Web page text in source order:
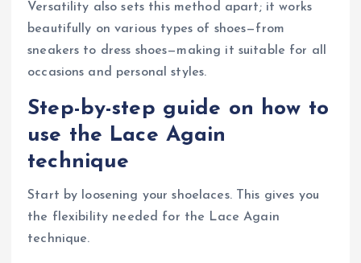
Versatility also sets this method apart; it works
beautifully on various types of shoes—from
sneakers to dress shoes—making it suitable for all
occasions and personal styles.
Step-by-step guide on how to
use the Lace Again
technique
Start by loosening your shoelaces. This gives you
the flexibility needed for the Lace Again
technique.